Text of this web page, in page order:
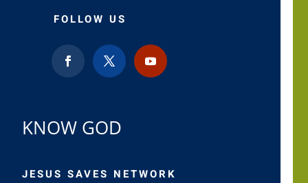
FOLLOW US
KNOW GOD
JESUS SAVES NETWORK